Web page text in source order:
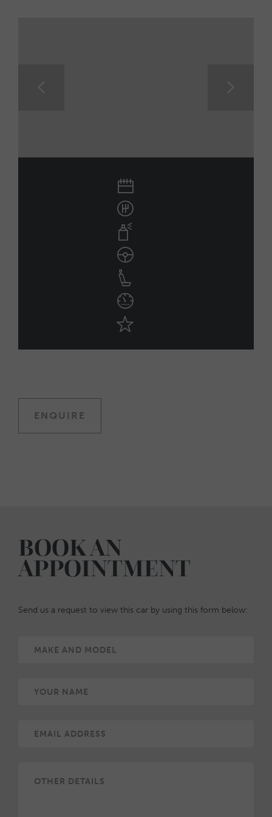
ENQUIRE
BOOK AN
APPOINTMENT
Send us a request to view this car by using this form below: